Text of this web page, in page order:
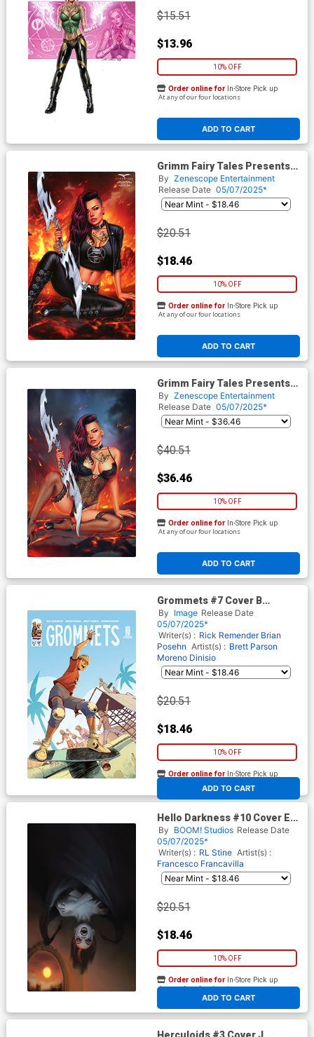
$15.51
$13.96
10% OFF
ADD TO CART
Order online for In-Store Pick up
At any of our four locations
Grimm Fairy Tales Presents
Grimm Tales Of Terror Vol 5
#4 Dybbuk Box Cover F Sanju
Nivangune Hellchild Regular
Retailer Variant Cover
By Zenescope Entertainment
Release Date 05/07/2025*
$20.51
$18.46
10% OFF
ADD TO CART
Order online for In-Store Pick up
At any of our four locations
Grimm Fairy Tales Presents
Grimm Tales Of Terror Vol 5
#4 Dybbuk Box Cover G Sanju
Nivangune Hellchild Lingerie
Retailer Variant Cover
By Zenescope Entertainment
Release Date 05/07/2025*
$40.51
$36.46
10% OFF
ADD TO CART
Order online for In-Store Pick up
At any of our four locations
Grommets #7 Cover B
Incentive Robert Quinn
Variant Cover
By Image Release Date
05/07/2025*
Writer(s) : Rick Remender Brian
Posehn Artist(s) : Brett Parson
Moreno Dinisio
$20.51
$18.46
10% OFF
ADD TO CART
Order online for In-Store Pick up
At any of our four locations
Hello Darkness #10 Cover E
Incentive Miguel Mercado
BOOM Studios 20th
Anniversary Virgin Cover
By BOOM! Studios Release Date
05/07/2025*
Writer(s) : RL Stine Artist(s) :
Francesco Francavilla
$20.51
$18.46
10% OFF
ADD TO CART
Order online for In-Store Pick up
At any of our four locations
Herculoids #3 Cover J